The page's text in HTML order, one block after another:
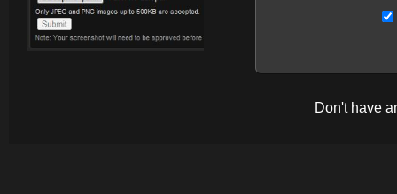
Don't have